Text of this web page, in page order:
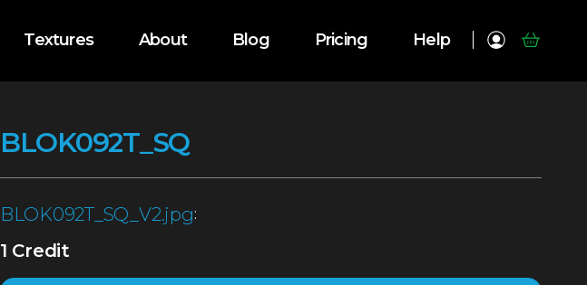
Textures About Blog Pricing Help
BLOK092T_SQ
BLOK092T_SQ_V2.jpg:
1 Credit